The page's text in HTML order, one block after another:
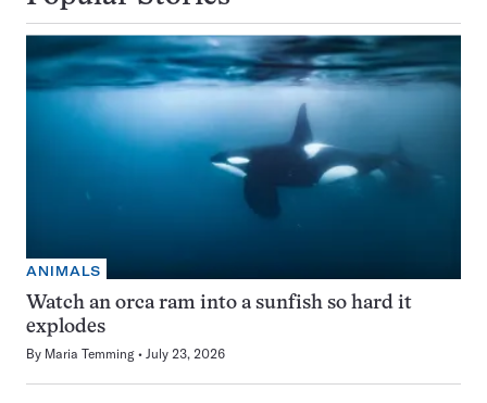
ANIMALS
Watch an orca ram into a sunfish so hard it
explodes
By Maria Temming July 23, 2026